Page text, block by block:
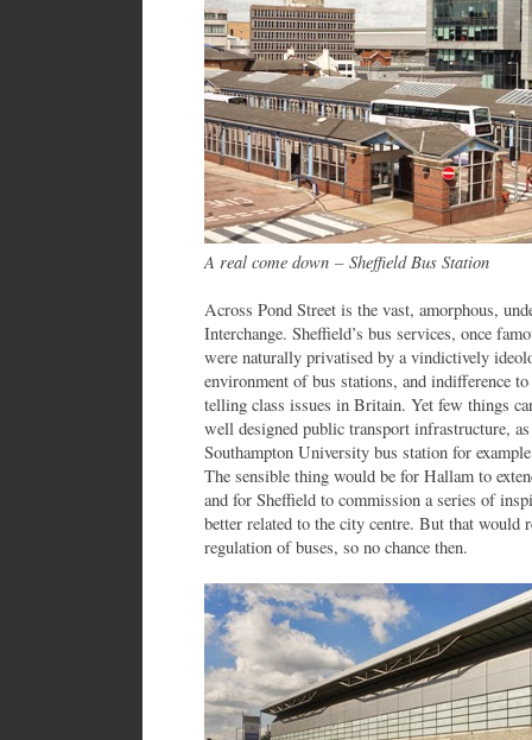
A real come down –Sheffield Bus Station
Across Pond Street is the vast, amorphous,
Interchange. Sheffield’s bus services, once
were naturally privatised by a vindictively
environment of bus stations, and indifference
telling class issues in Britain. Yet few things
well designed public transport infrastructure,
Southampton University bus station for
The sensible thing would be for Hallam to
and for Sheffield to commission a series of
better related to the city centre. But that would
regulation of buses, so no chance then.